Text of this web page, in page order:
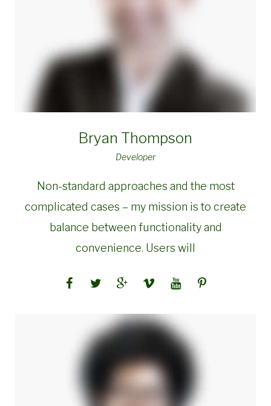
Bryan Thompson
Developer
Non-standard approaches and the most
complicated cases – my mission is to create
balance between functionality and
convenience. Users will